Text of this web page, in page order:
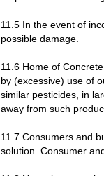
11.5 In the event of
possible damage.
11.6 Home of
by (excessive) use of
similar pesticides, in
away from such
11.7 Consumers and
solution. Consumer